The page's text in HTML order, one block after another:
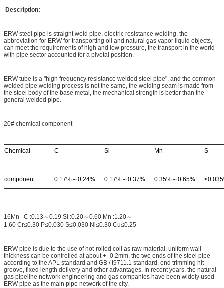
Description:
ERW steel pipe is straight weld pipe, electric resistance welding, the
abbreviation for ERW for transporting oil and natural gas vapor liquid objects,
can meet the requirements of high and low pressure, the transport in the world
with pipe sector accounted for a pivotal position.
ERW tube is a "high frequency resistance welded steel pipe", and the common
welded pipe welding process is not the same, the welding seam is made from
the steel body of the base metal, the mechanical strength is better than the
general welded pipe.
20# chemical component
Chemical C Si Mn S
component 0.17%～0.24% 0.17%～0.37% 0.35%～0.65%
16Mn C :0.13～0.19 Si :0.20～0.60 Mn :1.20～
1.60 Cr≤0.30 P≤0.030 S≤0.030 Ni≤0.30 Cu≤0.25
ERW pipe is due to the use of hot-rolled coil as raw material, uniform wall
thickness can be controlled at about +- 0.2mm, the two ends of the steel pipe
according to the APL standard and GB / t9711.1 standard, end trimming hit
groove, fixed length delivery and other advantages. In recent years, the natural
gas pipeline network engineering and gas companies have been widely used
ERW pipe as the main pipe network of the city.